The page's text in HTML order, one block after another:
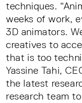
techniques.
weeks of work,
3D animators.
creatives to
that is too
Yassine Tahi,
the latest
research team